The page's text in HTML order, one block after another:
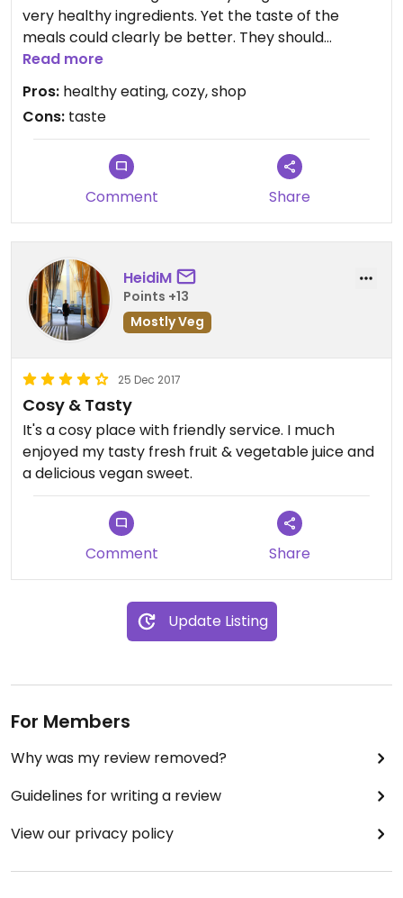
very healthy ingredients. Yet the taste of the
meals could clearly be better. They should
improve on it.
There is also a small shop of various
organic/vegan/fairtrade/handmade stuff in this
cafe. It is worth browsing, but everything is a bit
expensive here.
Read more
Pros: healthy eating, cozy, shop
Cons: taste
Comment Share
HeidiM
Points +13
Mostly Veg
25 Dec 2017
Cosy & Tasty
It's a cosy place with friendly service. I much
enjoyed my tasty fresh fruit & vegetable juice and
a delicious vegan sweet.
Comment Share
Update Listing
For Members
Why was my review removed?
Guidelines for writing a review
View our privacy policy